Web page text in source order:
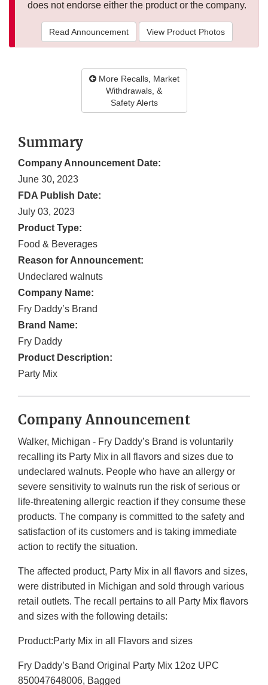
does not endorse either the product or the company.
Read Announcement View Product Photos
More Recalls, Market
Withdrawals, &
Safety Alerts
Summary
Company Announcement Date:
June 30, 2023
FDA Publish Date:
July 03, 2023
Product Type:
Food & Beverages
Reason for Announcement:
Undeclared walnuts
Company Name:
Fry Daddy’s Brand
Brand Name:
Fry Daddy
Product Description:
Party Mix
Company Announcement
Walker, Michigan - Fry Daddy’s Brand is voluntarily
recalling its Party Mix in all flavors and sizes due to
undeclared walnuts. People who have an allergy or
severe sensitivity to walnuts run the risk of serious or
life-threatening allergic reaction if they consume these
products. The company is committed to the safety and
satisfaction of its customers and is taking immediate
action to rectify the situation.
The affected product, Party Mix in all flavors and sizes,
were distributed in Michigan and sold through various
retail outlets. The recall pertains to all Party Mix flavors
and sizes with the following details:
Product:Party Mix in all Flavors and sizes
Fry Daddy’s Band Original Party Mix 12oz UPC
850047648006, Bagged